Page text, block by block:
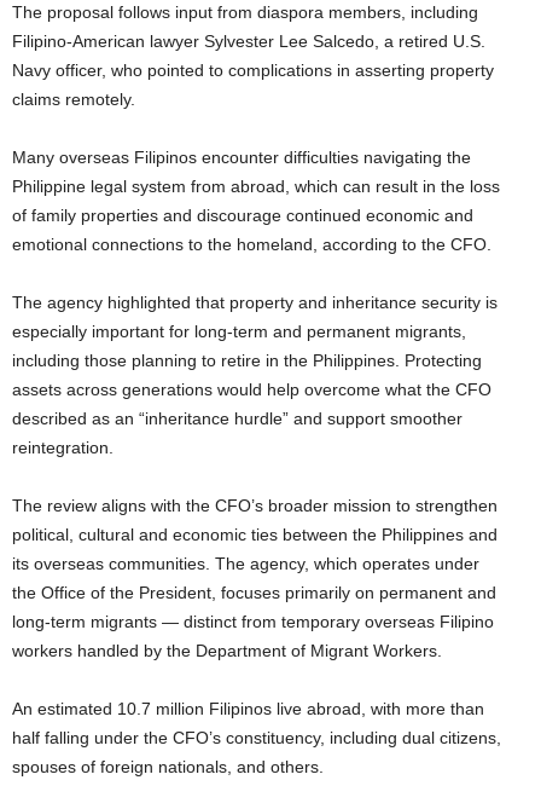
The proposal follows input from diaspora members, including
Filipino-American lawyer Sylvester Lee Salcedo, a retired U.S.
Navy officer, who pointed to complications in asserting property
claims remotely.
Many overseas Filipinos encounter difficulties navigating the
Philippine legal system from abroad, which can result in the loss
of family properties and discourage continued economic and
emotional connections to the homeland, according to the CFO.
The agency highlighted that property and inheritance security is
especially important for long-term and permanent migrants,
including those planning to retire in the Philippines. Protecting
assets across generations would help overcome what the CFO
described as an “inheritance hurdle” and support smoother
reintegration.
The review aligns with the CFO’s broader mission to strengthen
political, cultural and economic ties between the Philippines and
its overseas communities. The agency, which operates under
the Office of the President, focuses primarily on permanent and
long-term migrants — distinct from temporary overseas Filipino
workers handled by the Department of Migrant Workers.
An estimated 10.7 million Filipinos live abroad, with more than
half falling under the CFO’s constituency, including dual citizens,
spouses of foreign nationals, and others.